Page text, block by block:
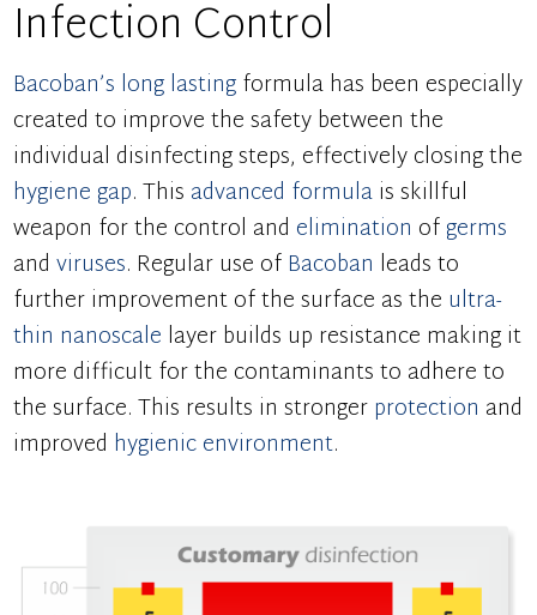
Infection Control
Bacoban’s long lastingformula has been especially
created to improve the safety between the
individual disinfecting steps, effectively closing the
hygiene gap. This advanced formulais skillful
weapon for the control and elimination ofgerms
andviruses. Regular use ofBacoban leads to
further improvement of the surface as the ultra-
thin nanoscale layer builds up resistance making it
more difficult for the contaminants to adhere to
the surface. This results in strongerprotection and
improved hygienic environment.